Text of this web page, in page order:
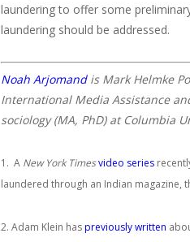
laundering to offer some
laundering should be addressed.
Noah Arjomandis Mark Helmke
International Media Assistance
sociology (MA, PhD) at Columbia
1. A New York Timesvideo series
laundered through an Indian magazine,
2. Adam Klein haspreviously written